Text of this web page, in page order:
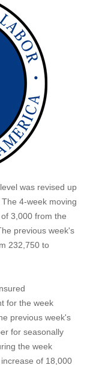
was revised up
4-week moving
3,000 from the
previous week's
232,750 to
for the week
previous week's
for seasonally
the week
of 18,000